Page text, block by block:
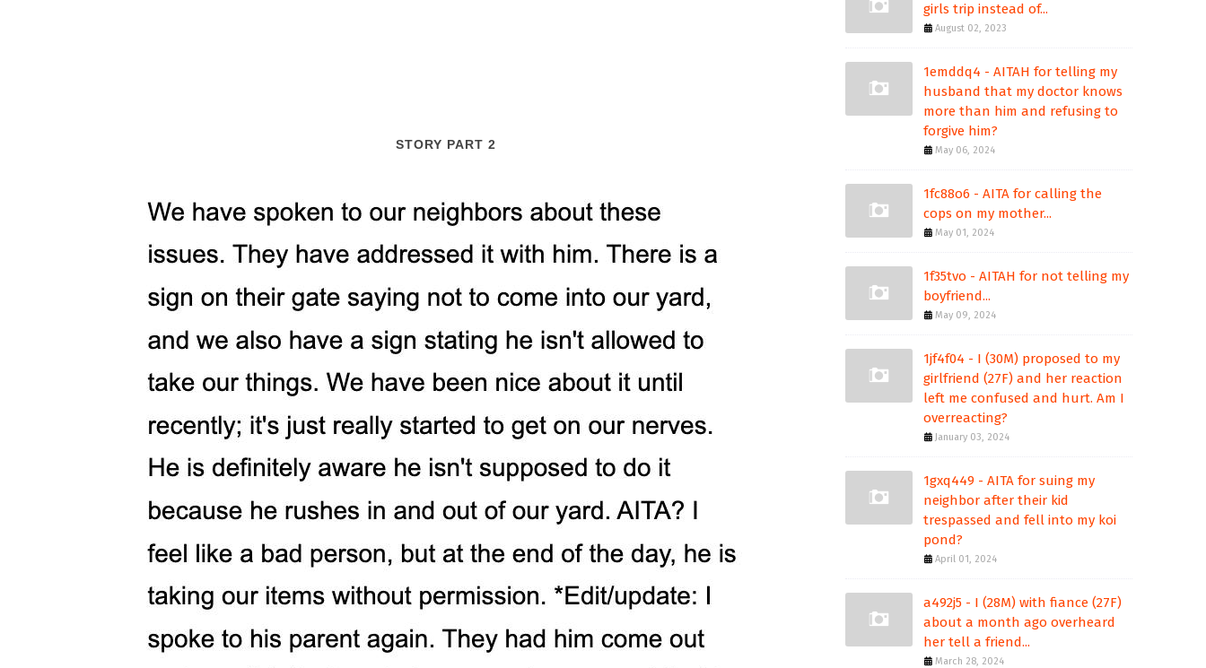
STORY PART 2
girls trip instead of...
August 02, 2023
1emddq4 - AITAH for telling my
husband that my doctor knows
more than him and refusing to
forgive him?
May 06, 2024
1fc88o6 - AITA for calling the
cops on my mother...
May 01, 2024
1f35tvo - AITAH for not telling my
boyfriend...
May 09, 2024
1jf4f04 - I (30M) proposed to my
girlfriend (27F) and her reaction
left me confused and hurt. Am I
overreacting?
January 03, 2024
1gxq449 - AITA for suing my
neighbor after their kid
trespassed and fell into my koi
pond?
April 01, 2024
a492j5 - I (28M) with fiance (27F)
about a month ago overheard
her tell a friend...
March 28, 2024